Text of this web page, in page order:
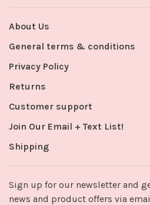
About Us
General terms & conditions
Privacy Policy
Returns
Customer support
Join Our Email + Text List!
Shipping
Sign up for our newsletter and
news and product offers via